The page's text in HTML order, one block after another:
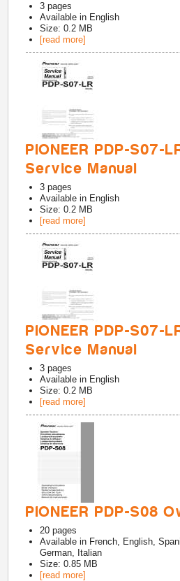
3 pages
Available in English
Size: 0.2 MB
[read more]
PIONEER PDP-S07-
Service Manual
3 pages
Available in English
Size: 0.2 MB
[read more]
PIONEER PDP-S07-
Service Manual
3 pages
Available in English
Size: 0.2 MB
[read more]
PIONEER PDP-S08
20 pages
Available in French, English,
German, Italian
Size: 0.85 MB
[read more]